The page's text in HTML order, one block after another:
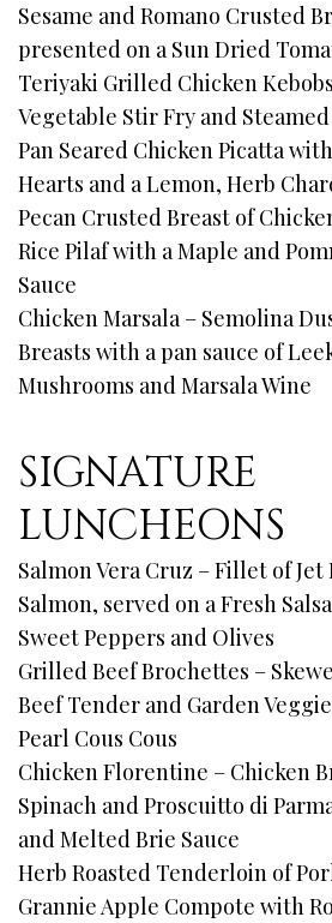
Sesame and Romano Crusted
presented on a Sun Dried
Teriyaki Grilled Chicken
Vegetable Stir Fry and
Pan Seared Chicken Picatta
Hearts and a Lemon, Herb
Pecan Crusted Breast of
Rice Pilaf with a Maple and
Sauce
Chicken Marsala – Semolina
Breasts with a pan sauce of
Mushrooms and Marsala Wine
SIGNATURE
LUNCHEONS
Salmon Vera Cruz – Fillet of
Salmon, served on a Fresh
Sweet Peppers and Olives
Grilled Beef Brochettes –
Beef Tender and Garden
Pearl Cous Cous
Chicken Florentine – Chicken
Spinach and Proscuitto di
and Melted Brie Sauce
Herb Roasted Tenderloin of
Grannie Apple Compote with